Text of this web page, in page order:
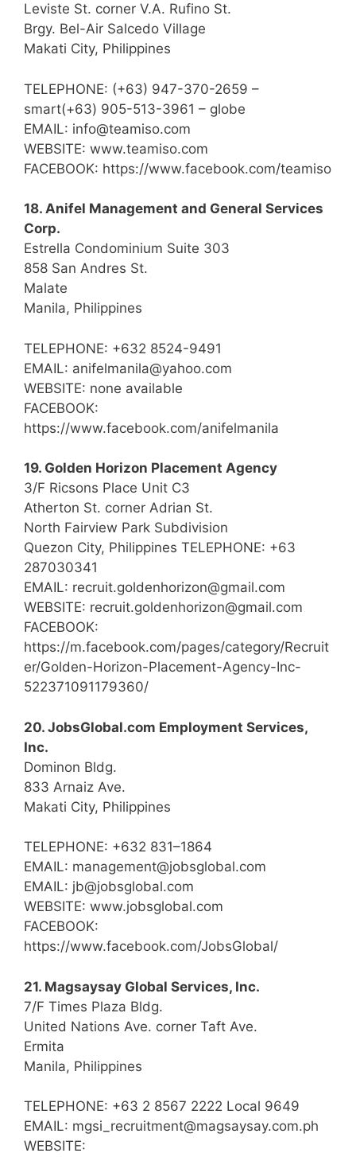
Leviste St. corner V.A. Rufino St.
Brgy. Bel-Air Salcedo Village
Makati City, Philippines
TELEPHONE: (+63) 947-370-2659 –
smart(+63) 905-513-3961 – globe
EMAIL: info@teamiso.com
WEBSITE: www.teamiso.com
FACEBOOK: https://www.facebook.com/teamiso
18. Anifel Management and General Services
Corp.
Estrella Condominium Suite 303
858 San Andres St.
Malate
Manila, Philippines
TELEPHONE: +632 8524-9491
EMAIL: anifelmanila@yahoo.com
WEBSITE: none available
FACEBOOK:
https://www.facebook.com/anifelmanila
19. Golden Horizon Placement Agency
3/F Ricsons Place Unit C3
Atherton St. corner Adrian St.
North Fairview Park Subdivision
Quezon City, Philippines TELEPHONE: +63
287030341
EMAIL: recruit.goldenhorizon@gmail.com
WEBSITE: recruit.goldenhorizon@gmail.com
FACEBOOK:
https://m.facebook.com/pages/category/Recruit
er/Golden-Horizon-Placement-Agency-Inc-
522371091179360/
20. JobsGlobal.com Employment Services,
Inc.
Dominon Bldg.
833 Arnaiz Ave.
Makati City, Philippines
TELEPHONE: +632 831–1864
EMAIL: management@jobsglobal.com
EMAIL: jb@jobsglobal.com
WEBSITE: www.jobsglobal.com
FACEBOOK:
https://www.facebook.com/JobsGlobal/
21. Magsaysay Global Services, Inc.
7/F Times Plaza Bldg.
United Nations Ave. corner Taft Ave.
Ermita
Manila, Philippines
TELEPHONE: +63 2 8567 2222 Local 9649
EMAIL: mgsi_recruitment@magsaysay.com.ph
WEBSITE: